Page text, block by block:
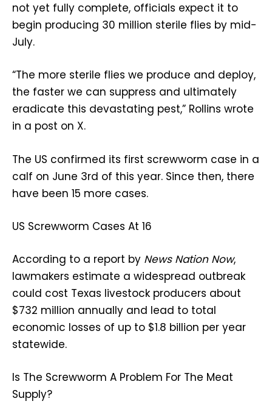
not yet fully complete, officials expect it to
begin producing 30 million sterile flies by mid-
July.
“The more sterile flies we produce and deploy,
the faster we can suppress and ultimately
eradicate this devastating pest,” Rollins wrote
in a post on X.
The US confirmed its first screwworm case in a
calf on June 3rd of this year. Since then, there
have been 15 more cases.
US Screwworm Cases At 16
According to a report by News Nation Now,
lawmakers estimate a widespread outbreak
could cost Texas livestock producers about
$732 million annually and lead to total
economic losses of up to $1.8 billion per year
statewide.
Is The Screwworm A Problem For The Meat
Supply?